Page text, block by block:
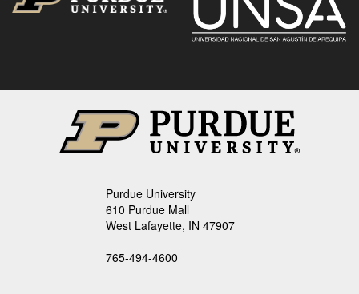
Purdue University
610 Purdue Mall
West Lafayette, IN 47907
765-494-4600